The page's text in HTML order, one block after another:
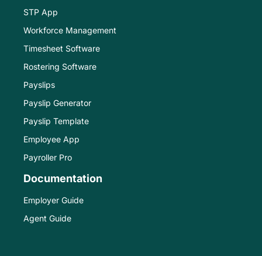
STP App
Workforce Management
Timesheet Software
Rostering Software
Payslips
Payslip Generator
Payslip Template
Employee App
Payroller Pro
Documentation
Employer Guide
Agent Guide